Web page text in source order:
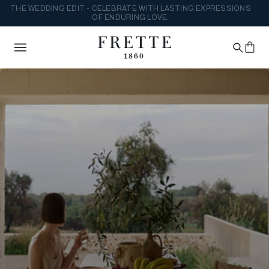
THE WEDDING EDIT - CELEBRATE WITH LASTING EXPRESSIONS
OF ENDURING LOVE.